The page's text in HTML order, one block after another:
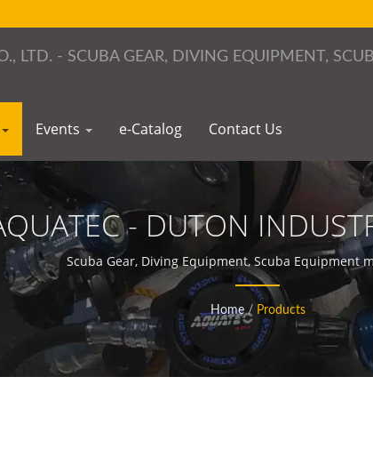
Events e-Catalog Contact Us
- DUTON
Scuba Gear, Diving Equipment, Scuba Equipment
Home / Products